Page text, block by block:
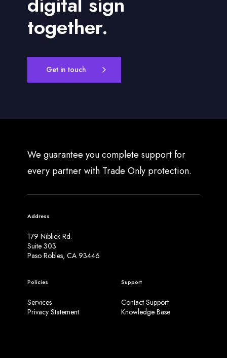
together.
Get in touch
We guarantee you complete support for
every partner with Trade Only protection.
Address
179 Niblick Rd.
Suite 303
Paso Robles, CA 93446
Policies
Services
Privacy Statement
Support
Contact Support
Knowledge Base